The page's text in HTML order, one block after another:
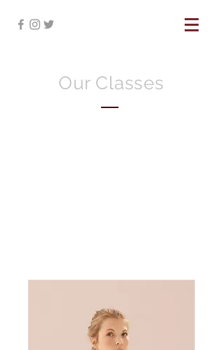
Our Classes